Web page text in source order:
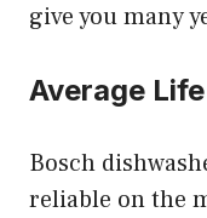
give you many
Average
Bosch
reliable on the